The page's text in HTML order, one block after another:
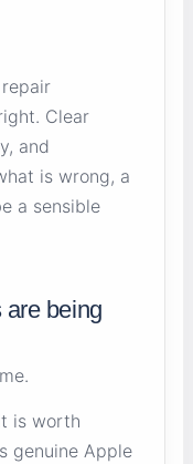
Clear
and
is wrong, a
a sensible
are being
is worth
genuine Apple